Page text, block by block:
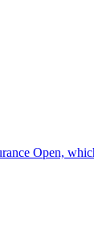
Open,